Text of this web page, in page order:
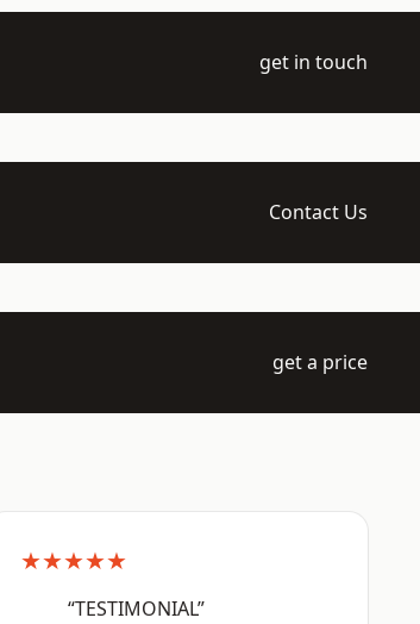
get in touch
Contact Us
get a price
★★★★★
“TESTIMONIAL”